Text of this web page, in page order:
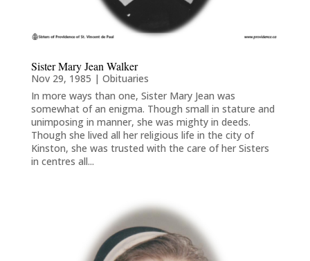
Sister Mary Jean Walker
Nov 29, 1985 | Obituaries
In more ways than one, Sister Mary Jean was
somewhat of an enigma. Though small in stature and
unimposing in manner, she was mighty in deeds.
Though she lived all her religious life in the city of
Kinston, she was trusted with the care of her Sisters
in centres all...